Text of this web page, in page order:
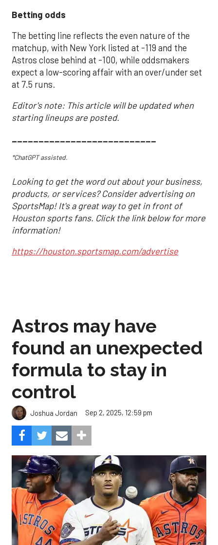
Betting odds
The betting line reflects the even nature of the
matchup, with New York listed at -119 and the
Astros close behind at -100, while oddsmakers
expect a low-scoring affair with an over/under set
at 7.5 runs.
Editor's note: This article will be updated when
starting lineups are posted.
___________________________
*ChatGPT assisted.
Looking to get the word out about your business,
products, or services? Consider advertising on
SportsMap! It's a great way to get in front of
Houston sports fans. Click the link below for more
information!
https://houston.sportsmap.com/advertise
Astros may have
found an unexpected
formula to stay in
control
Joshua Jordan Sep 2, 2025, 12:59 pm